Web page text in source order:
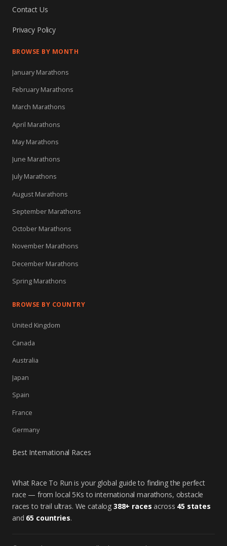
Contact Us
Privacy Policy
BROWSE BY MONTH
January Marathons
February Marathons
March Marathons
April Marathons
May Marathons
June Marathons
July Marathons
August Marathons
September Marathons
October Marathons
November Marathons
December Marathons
Spring Marathons
BROWSE BY COUNTRY
United Kingdom
Canada
Australia
Japan
Spain
France
Germany
Best International Races
What Race To Run is your global guide to finding the perfect
race — from local 5Ks to international marathons, obstacle
races to trail ultras. We catalog 388+ races across 45 states
and 65 countries.